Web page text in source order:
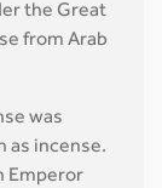
the Great
from Arab
was
as incense.
Emperor